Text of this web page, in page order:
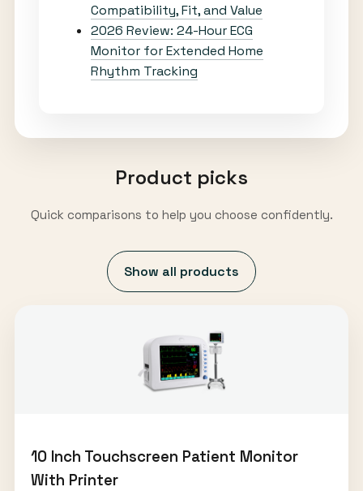
Compatibility, Fit, and Value
2026 Review: 24-Hour ECG
Monitor for Extended Home
Rhythm Tracking
Product picks
Quick comparisons to help you choose confidently.
Show all products
10 Inch Touchscreen Patient Monitor
With Printer